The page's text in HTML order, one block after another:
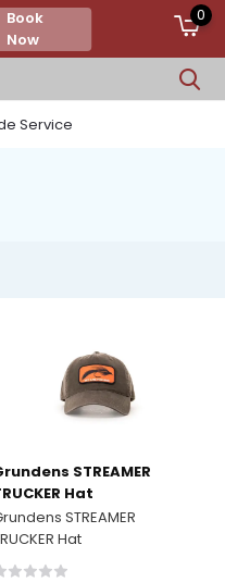
Book
Now
0
Service
STREAMER
Hat
STREAMER
Hat